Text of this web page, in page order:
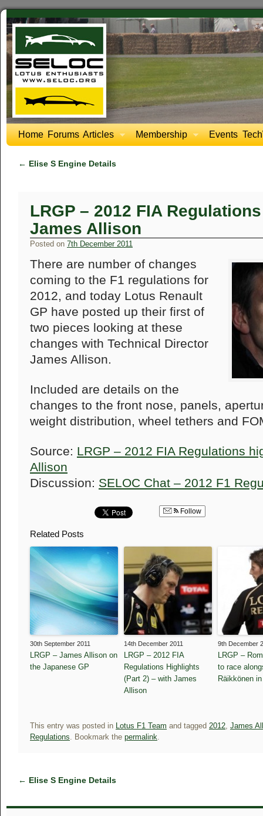
Home Forums Articles Membership Events
← Elise S Engine Details
LRGP – 2012 FIA
James Allison
Posted on 7th December 2011
There are number of changes
coming to the F1 regulations for
2012, and today Lotus Renault
GP have posted up their first of
two pieces looking at these
changes with Technical Director
James Allison.
Included are details on the
changes to the front nose, panels,
weight distribution, wheel tethers and
Source: LRGP – 2012 FIA Regulations
Allison
Discussion: SELOC Chat – 2012 F1
Follow
Related Posts
30th September 2011
LRGP – James Allison on
the Japanese GP
14th December 2011
LRGP – 2012 FIA
Regulations Highlights
(Part 2) – with James
Allison
9th December
LRGP –
to race
Räikkönen
This entry was posted in Lotus F1 Team and tagged 2012, James
Regulations. Bookmark the permalink.
← Elise S Engine Details